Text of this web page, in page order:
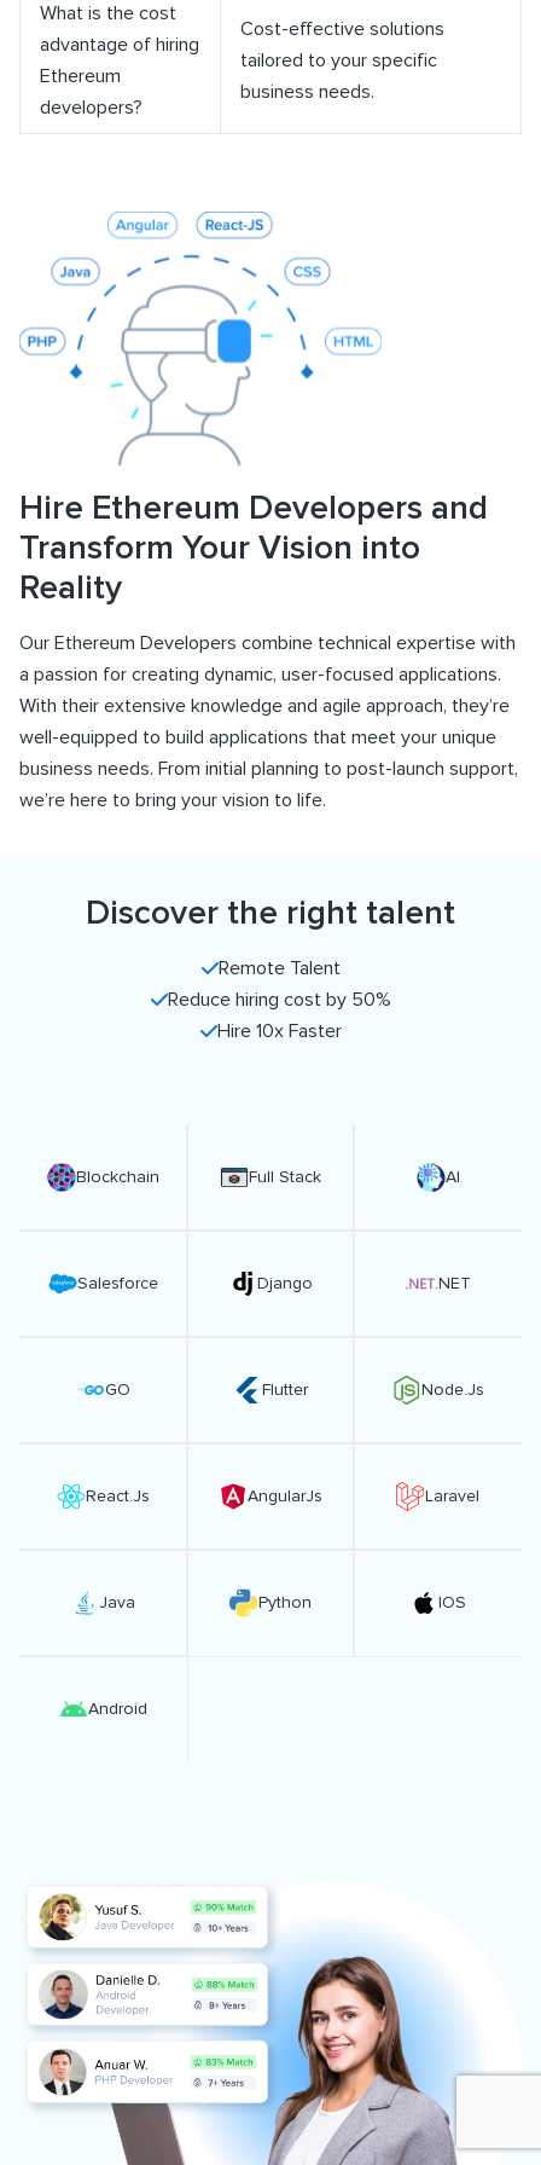
What is the cost
advantage of hiring
Ethereum
developers?
Cost-effective solutions
tailored to your specific
business needs.
Hire Ethereum Developers and
Transform Your Vision into
Reality
Our Ethereum Developers combine technical expertise with
a passion for creating dynamic, user-focused applications.
With their extensive knowledge and agile approach, they’re
well-equipped to build applications that meet your unique
business needs. From initial planning to post-launch support,
we’re here to bring your vision to life.
Discover the right talent
Remote Talent
Reduce hiring cost by 50%
Hire 10x Faster
Blockchain Full Stack AI
Salesforce Django .NET
GO Flutter Node.Js
React.Js AngularJs Laravel
Java Python IOS
Android